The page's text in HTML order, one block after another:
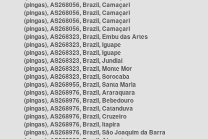
(pingas), AS268056, Brazil, Camaçari
(pingas), AS268056, Brazil, Camaçari
(pingas), AS268056, Brazil, Camaçari
(pingas), AS268056, Brazil, Camaçari
(pingas), AS268323, Brazil, Embu das Artes
(pingas), AS268323, Brazil, Iguape
(pingas), AS268323, Brazil, Iguape
(pingas), AS268323, Brazil, Jundiaí
(pingas), AS268323, Brazil, Monte Mor
(pingas), AS268323, Brazil, Sorocaba
(pingas), AS268955, Brazil, Santa Maria
(pingas), AS268976, Brazil, Araraquara
(pingas), AS268976, Brazil, Bebedouro
(pingas), AS268976, Brazil, Catanduva
(pingas), AS268976, Brazil, Cruzeiro
(pingas), AS268976, Brazil, Itapira
(pingas), AS268976, Brazil, São Joaquim da Barra